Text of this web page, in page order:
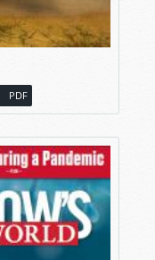
PDF